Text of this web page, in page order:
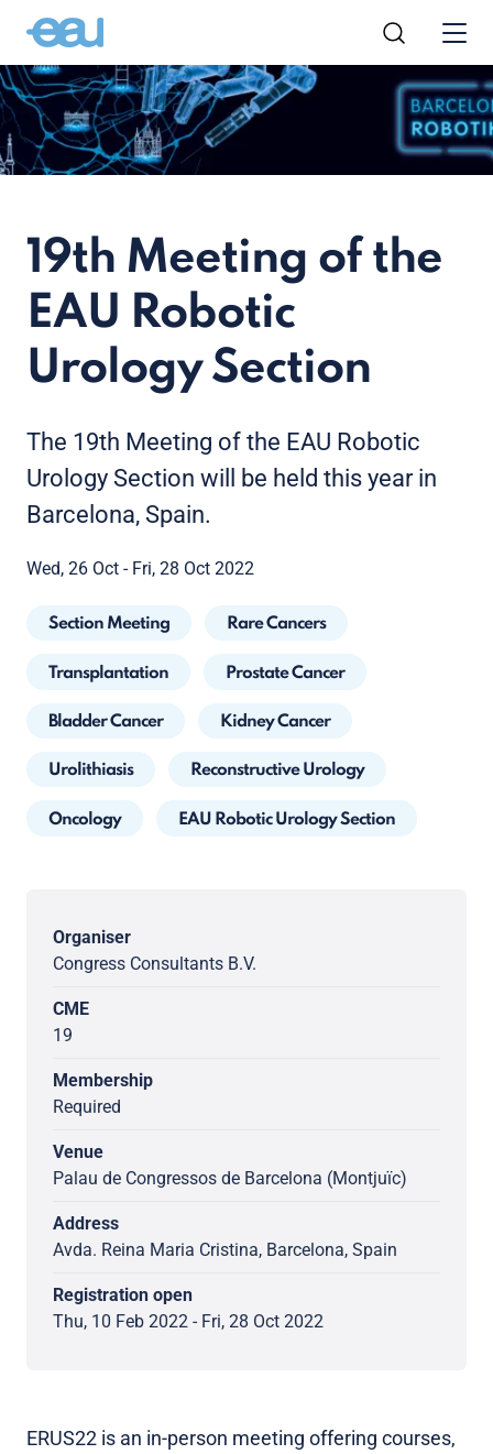
19th Meeting of the
EAU Robotic
Urology Section
The 19th Meeting of the EAU Robotic
Urology Section will be held this year in
Barcelona, Spain.
Wed, 26 Oct - Fri, 28 Oct 2022
Section Meeting Rare Cancers
Transplantation Prostate Cancer
Bladder Cancer Kidney Cancer
Urolithiasis Reconstructive Urology
Oncology EAU Robotic Urology Section
Organiser
Congress Consultants B.V.
CME
19
Membership
Required
Venue
Palau de Congressos de Barcelona (Montjuïc)
Address
Avda. Reina Maria Cristina, Barcelona, Spain
Registration open
Thu, 10 Feb 2022 - Fri, 28 Oct 2022
ERUS22 is an in-person meeting offering courses,